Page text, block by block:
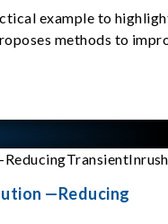
example to
methods to
—Reducing